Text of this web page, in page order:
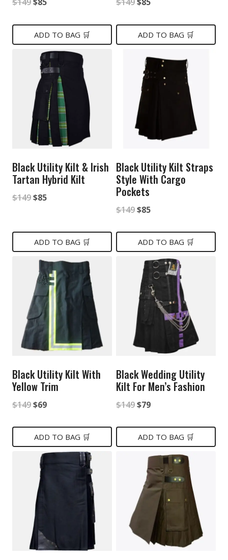
was:
$149.
is:
$85.
ADD TO BAG 🛒
was:is:
ADD TO BAG 🛒
Black Utility Kilt & Irish
Tartan Hybrid Kilt
$149Original
was:
$149.
$85Current
is:
$85.
ADD TO BAG 🛒
Black Utility Kilt Straps
Style With Cargo
Pockets
$149Original
was:
$149.
$85Current
is:
$85.
ADD TO BAG 🛒
Black Utility Kilt With
Yellow Trim
$149Original
was:
$149.
$69Current
is:
$69.
ADD TO BAG 🛒
Black Wedding Utility
Kilt For Men’s Fashion
$149Original
was:
$149.
$79Current
is:
$79.
ADD TO BAG 🛒